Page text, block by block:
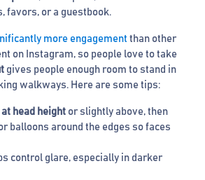
favors, or a guestbook.
more engagement than other
on Instagram, so people love to take
gives people enough room to stand in
walkways. Here are some tips:
head height or slightly above, then
balloons around the edges so faces
control glare, especially in darker